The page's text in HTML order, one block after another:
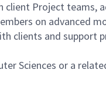
Project
on advanced
clients and support
Sciences or a